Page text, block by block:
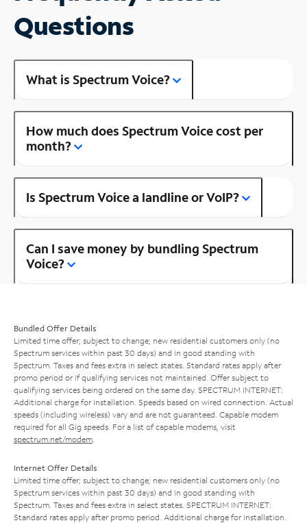
Questions
What is Spectrum Voice?
How much does Spectrum Voice cost per
month?
Is Spectrum Voice a landline or VoIP?
Can I save money by bundling Spectrum
Voice?
Bundled Offer Details
Limited time offer; subject to change; new residential customers only (no
Spectrum services within past 30 days) and in good standing with
Spectrum. Taxes and fees extra in select states. Standard rates apply after
promo period or if qualifying services not maintained. Offer subject to
qualifying services being ordered on the same day. SPECTRUM INTERNET:
Additional charge for installation. Speeds based on wired connection. Actual
speeds (including wireless) vary and are not guaranteed. Capable modem
required for all Gig speeds. For a list of capable modems, visit
spectrum.net/modem
Internet Offer Details
Limited time offer; subject to change; new residential customers only (no
Spectrum services within past 30 days) and in good standing with
Spectrum. Taxes and fees extra in select states. SPECTRUM INTERNET:
Standard rates apply after promo period. Additional charge for installation.